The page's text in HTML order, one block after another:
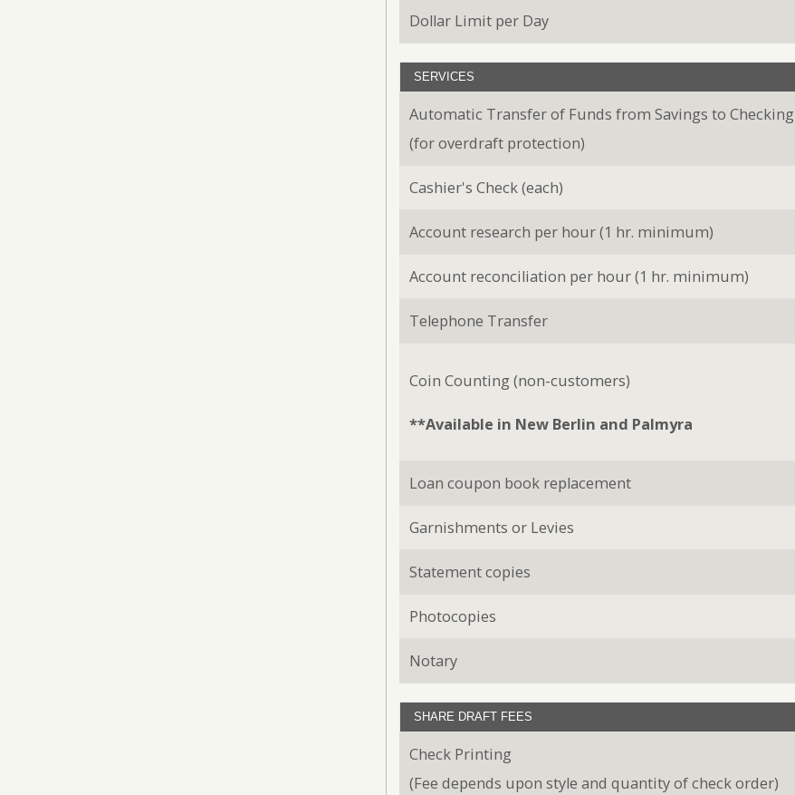
Dollar Limit per Day
SERVICES
Automatic Transfer of Funds from Savings to Checking
(for overdraft protection)
Cashier's Check (each)
Account research per hour (1 hr. minimum)
Account reconciliation per hour (1 hr. minimum)
Telephone Transfer
Coin Counting (non-customers)
**Available in New Berlin and Palmyra
Loan coupon book replacement
Garnishments or Levies
Statement copies
Photocopies
Notary
SHARE DRAFT FEES
Check Printing
(Fee depends upon style and quantity of check order)